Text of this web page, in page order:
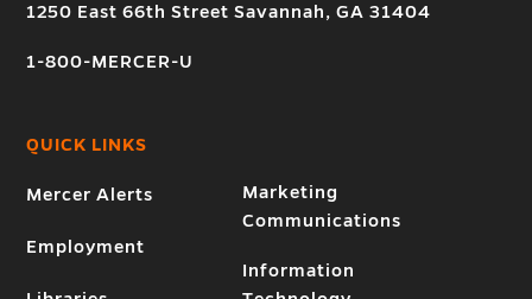
1250 East 66th Street Savannah, GA 31404
1-800-MERCER-U
QUICK LINKS
Mercer Alerts
Employment
Marketing
Communications
Information